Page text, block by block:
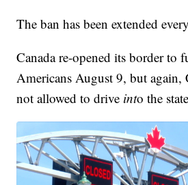
The ban has been extended
Canada re-opened its border to
Americans August 9, but again,
not allowed to drive into the